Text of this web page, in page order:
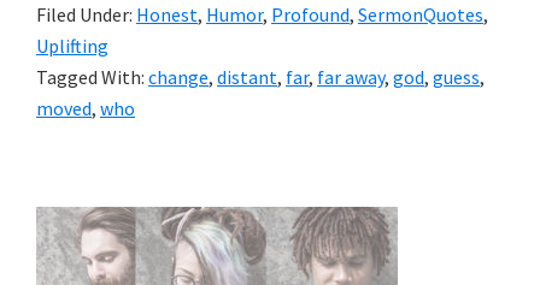
Filed Under: Honest, Humor, Profound, SermonQuotes,
Uplifting
Tagged With: change, distant, far, far away, god, guess,
moved, who
Primary
Sidebar